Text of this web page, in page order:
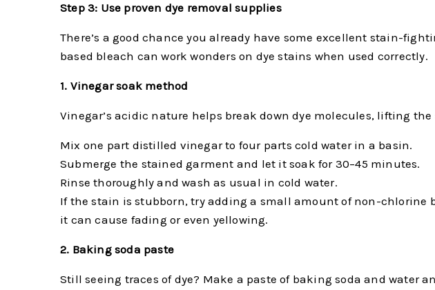
Step 3: Use proven dye removal supplies
There’s a good chance you already have some excellent stain-
based bleach can work wonders on dye stains when used correctly.
1. Vinegar soak method
Vinegar’s acidic nature helps break down dye molecules, lifting
Mix one part distilled vinegar to four parts cold water in a basin.
Submerge the stained garment and let it soak for 30–45 minutes.
Rinse thoroughly and wash as usual in cold water.
If the stain is stubborn, try adding a small amount of non-chlorine
it can cause fading or even yellowing.
2. Baking soda paste
Still seeing traces of dye? Make a paste of baking soda and water